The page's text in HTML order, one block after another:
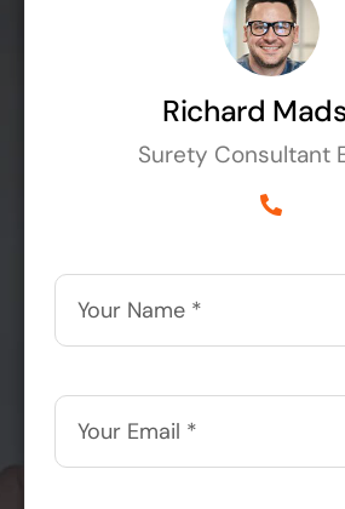
Richard
Surety Consultant